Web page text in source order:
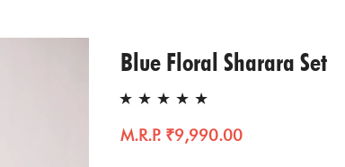
Gharara Set
Kurta With Pants
Jumpsuit
Kalidaar
Blue Floral Sharara Set
M.R.P. ₹9,990.00